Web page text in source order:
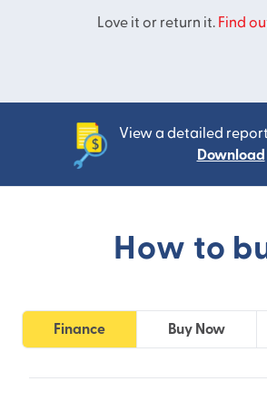
Love it or return it. Find
View a detailed
Download
How to
Finance Buy Now